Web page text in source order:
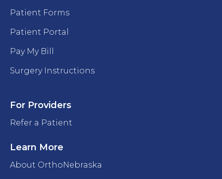
Patient Forms
Patient Portal
Pay My Bill
Surgery Instructions
For Providers
Refer a Patient
Learn More
About OrthoNebraska